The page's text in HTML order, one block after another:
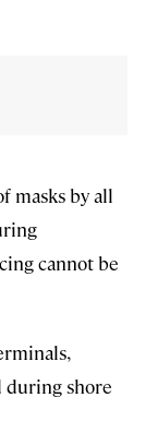
masks by all
cannot be
during shore